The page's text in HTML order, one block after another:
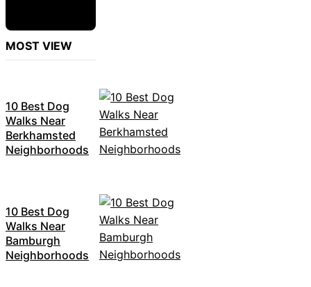
MOST VIEW
10 Best Dog
Walks Near
Berkhamsted
Neighborhoods
10 Best Dog
Walks Near
Bamburgh
Neighborhoods